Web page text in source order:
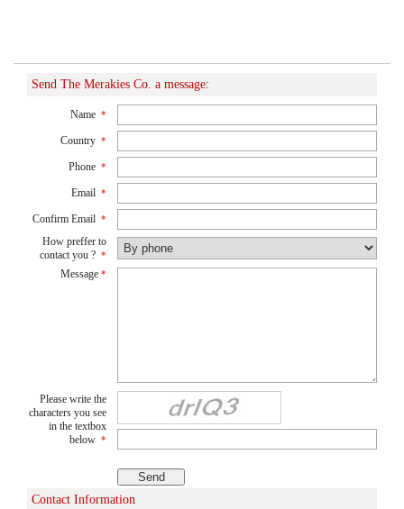
Send The Merakies Co. a message:
Name *
Country *
Phone *
Email *
Confirm Email *
How preffer to
contact you ? *
Message *
Please write the
characters you see
in the textbox
below *
Contact Information